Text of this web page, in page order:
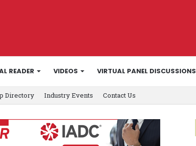
READER VIDEOS VIRTUAL PANEL DISCUSSIONS
Directory Industry Events Contact Us